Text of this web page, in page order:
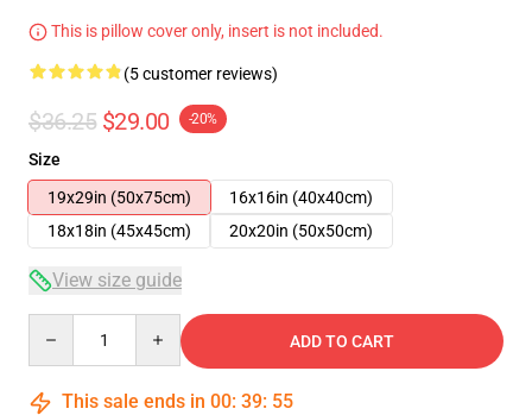
This is pillow cover only, insert is not included.
(5 customer reviews)
$36.25 $29.00 -20%
Size
19x29in (50x75cm)
16x16in (40x40cm)
18x18in (45x45cm)
20x20in (50x50cm)
View size guide
ADD TO CART
This sale ends in 00: 39: 54